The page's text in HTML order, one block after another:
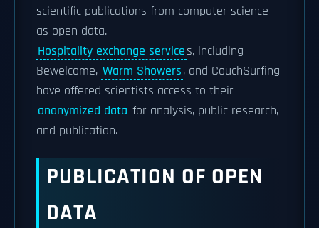
scientific publications from computer science
as open data.
Hospitality exchange services, including
Bewelcome, Warm Showers, and CouchSurfing
have offered scientists access to their
anonymized data for analysis, public research,
and publication.
PUBLICATION OF OPEN
DATA